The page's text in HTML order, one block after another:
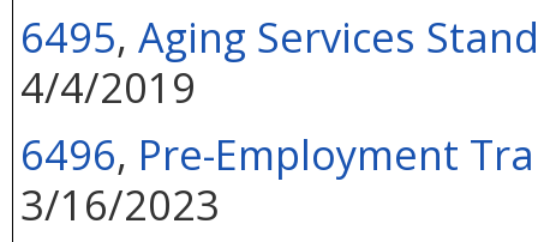
6495, Aging Services
4/4/2019
6496, Pre-Employment
3/16/2023